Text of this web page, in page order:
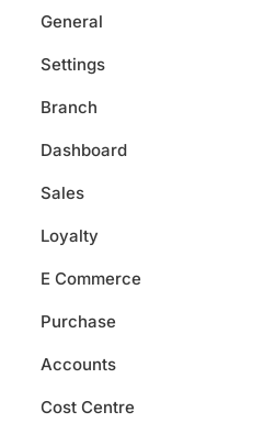
General
Settings
Branch
Dashboard
Sales
Loyalty
E Commerce
Purchase
Accounts
Cost Centre